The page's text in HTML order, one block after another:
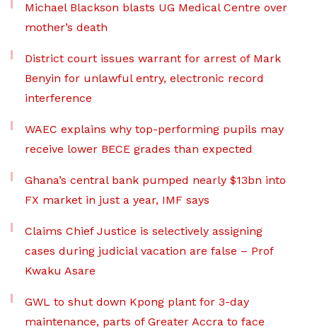
Michael Blackson blasts UG Medical Centre over
mother’s death
District court issues warrant for arrest of Mark
Benyin for unlawful entry, electronic record
interference
WAEC explains why top-performing pupils may
receive lower BECE grades than expected
Ghana’s central bank pumped nearly $13bn into
FX market in just a year, IMF says
Claims Chief Justice is selectively assigning
cases during judicial vacation are false – Prof
Kwaku Asare
GWL to shut down Kpong plant for 3-day
maintenance, parts of Greater Accra to face